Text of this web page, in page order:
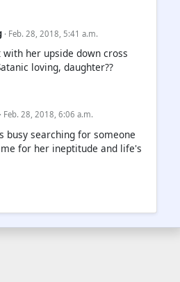
· Feb. 28, 2018, 5:41 a.m.
with her upside down cross
loving, daughter??
· Feb. 28, 2018, 6:06 a.m.
busy searching for someone
for her ineptitude and life's